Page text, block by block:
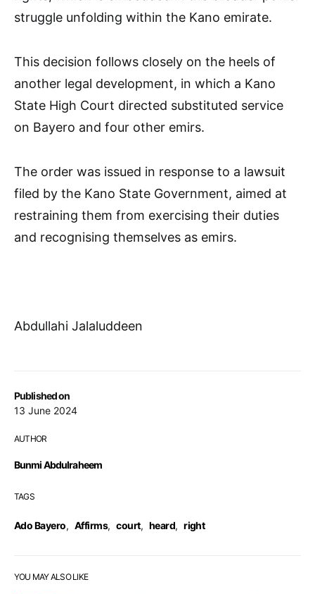
Published on
13 June 2024
AUTHOR
Bunmi Abdulraheem
TAGS
Ado Bayero, Affirms, court, heard, right
struggle unfolding within the Kano emirate.
This decision follows closely on the heels of
another legal development, in which a Kano
State High Court directed substituted service
on Bayero and four other emirs.
The order was issued in response to a lawsuit
filed by the Kano State Government, aimed at
restraining them from exercising their duties
and recognising themselves as emirs.
Abdullahi Jalaluddeen
YOU MAY ALSO LIKE